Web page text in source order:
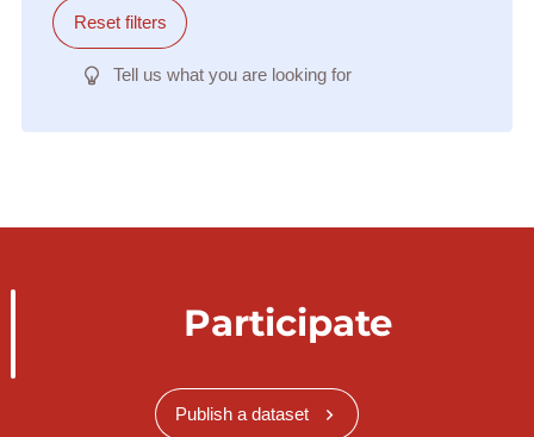
Reset filters
Tell us what you are looking for
Participate
Publish a dataset